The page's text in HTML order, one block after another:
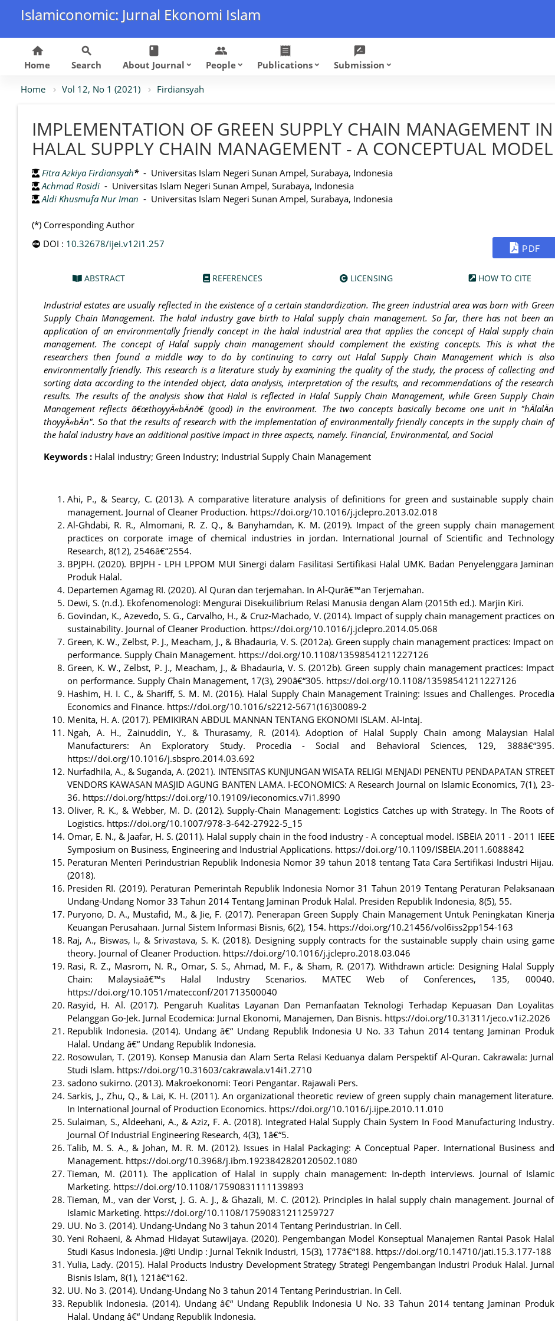
Islamiconomic: Jurnal Ekonomi Islam
home
Home
search
Search
class
About Journal keyboard_arrow_down
group
People keyboard_arrow_down
receipt
Publications keyboard_arrow_down
rate_review
Submission keyboard_arrow_down
Home Vol 12, No 1 (2021) Firdiansyah
IMPLEMENTATION OF GREEN SUPPLY CHAIN MANAGEMENT IN
HALAL SUPPLY CHAIN MANAGEMENT - A CONCEPTUAL MODEL
Fitra Azkiya Firdiansyah*- Universitas Islam Negeri Sunan Ampel, Surabaya, Indonesia
Achmad Rosidi- Universitas Islam Negeri Sunan Ampel, Surabaya, Indonesia
Aldi Khusmufa Nur Iman - Universitas Islam Negeri Sunan Ampel, Surabaya, Indonesia
(*) Corresponding Author
DOI : 10.32678/ijei.v12i1.257 PDF
ABSTRACT REFERENCES LICENSING HOW TO CITE
Industrial estates are usually reflected in the existence of a certain standardization. The green industrial area was born with Green
Supply Chain Management. The halal industry gave birth to Halal supply chain management. So far, there has not been an
application of an environmentally friendly concept in the halal industrial area that applies the concept of Halal supply chain
management. The concept of Halal supply chain management should complement the existing concepts. This is what the
researchers then found a middle way to do by continuing to carry out Halal Supply Chain Management which is also
environmentally friendly. This research is a literature study by examining the quality of the study, the process of collecting and
sorting data according to the intended object, data analysis, interpretation of the results, and recommendations of the research
results. The results of the analysis show that Halal is reflected in Halal Supply Chain Management, while Green Supply Chain
Management reflects â€œthoyyÄ«bÄnâ€ (good) in the environment. The two concepts basically become one unit in "hÄlalÄn
thoyyÄ«bÄn". So that the results of research with the implementation of environmentally friendly concepts in the supply chain of
the halal industry have an additional positive impact in three aspects, namely. Financial, Environmental, and Social
Keywords : Halal industry; Green Industry; Industrial Supply Chain Management
Ahi, P., & Searcy, C. (2013). A comparative literature analysis of definitions for green and sustainable supply chain
management. Journal of Cleaner Production. https://doi.org/10.1016/j.jclepro.2013.02.018
Al-Ghdabi, R. R., Almomani, R. Z. Q., & Banyhamdan, K. M. (2019). Impact of the green supply chain management
practices on corporate image of chemical industries in jordan. International Journal of Scientific and Technology
Research, 8(12), 2546â€“2554.
BPJPH. (2020). BPJPH - LPH LPPOM MUI Sinergi dalam Fasilitasi Sertifikasi Halal UMK. Badan Penyelenggara Jaminan
Produk Halal.
Departemen Agamag RI. (2020). Al Quran dan terjemahan. In Al-Qurâ€™an Terjemahan.
Dewi, S. (n.d.). Ekofenomenologi: Mengurai Disekuilibrium Relasi Manusia dengan Alam (2015th ed.). Marjin Kiri.
Govindan, K., Azevedo, S. G., Carvalho, H., & Cruz-Machado, V. (2014). Impact of supply chain management practices on
sustainability. Journal of Cleaner Production. https://doi.org/10.1016/j.jclepro.2014.05.068
Green, K. W., Zelbst, P. J., Meacham, J., & Bhadauria, V. S. (2012a). Green supply chain management practices: Impact on
performance. Supply Chain Management. https://doi.org/10.1108/13598541211227126
Green, K. W., Zelbst, P. J., Meacham, J., & Bhadauria, V. S. (2012b). Green supply chain management practices: Impact
on performance. Supply Chain Management, 17(3), 290â€“305. https://doi.org/10.1108/13598541211227126
Hashim, H. I. C., & Shariff, S. M. M. (2016). Halal Supply Chain Management Training: Issues and Challenges. Procedia
Economics and Finance. https://doi.org/10.1016/s2212-5671(16)30089-2
Menita, H. A. (2017). PEMIKIRAN ABDUL MANNAN TENTANG EKONOMI ISLAM. Al-Intaj.
Ngah, A. H., Zainuddin, Y., & Thurasamy, R. (2014). Adoption of Halal Supply Chain among Malaysian Halal
Manufacturers: An Exploratory Study. Procedia - Social and Behavioral Sciences, 129, 388â€“395.
https://doi.org/10.1016/j.sbspro.2014.03.692
Nurfadhila, A., & Suganda, A. (2021). INTENSITAS KUNJUNGAN WISATA RELIGI MENJADI PENENTU PENDAPATAN STREET
VENDORS KAWASAN MASJID AGUNG BANTEN LAMA. I-ECONOMICS: A Research Journal on Islamic Economics, 7(1), 23-
36. https://doi.org/https://doi.org/10.19109/ieconomics.v7i1.8990
Oliver, R. K., & Webber, M. D. (2012). Supply-Chain Management: Logistics Catches up with Strategy. In The Roots of
Logistics. https://doi.org/10.1007/978-3-642-27922-5_15
Omar, E. N., & Jaafar, H. S. (2011). Halal supply chain in the food industry - A conceptual model. ISBEIA 2011 - 2011 IEEE
Symposium on Business, Engineering and Industrial Applications. https://doi.org/10.1109/ISBEIA.2011.6088842
Peraturan Menteri Perindustrian Republik Indonesia Nomor 39 tahun 2018 tentang Tata Cara Sertifikasi Industri Hijau.
(2018).
Presiden RI. (2019). Peraturan Pemerintah Republik Indonesia Nomor 31 Tahun 2019 Tentang Peraturan Pelaksanaan
Undang-Undang Nomor 33 Tahun 2014 Tentang Jaminan Produk Halal. Presiden Republik Indonesia, 8(5), 55.
Puryono, D. A., Mustafid, M., & Jie, F. (2017). Penerapan Green Supply Chain Management Untuk Peningkatan Kinerja
Keuangan Perusahaan. Jurnal Sistem Informasi Bisnis, 6(2), 154. https://doi.org/10.21456/vol6iss2pp154-163
Raj, A., Biswas, I., & Srivastava, S. K. (2018). Designing supply contracts for the sustainable supply chain using game
theory. Journal of Cleaner Production. https://doi.org/10.1016/j.jclepro.2018.03.046
Rasi, R. Z., Masrom, N. R., Omar, S. S., Ahmad, M. F., & Sham, R. (2017). Withdrawn article: Designing Halal Supply
Chain: Malaysiaâ€™s Halal Industry Scenarios. MATEC Web of Conferences, 135, 00040.
https://doi.org/10.1051/matecconf/201713500040
Rasyid, H. Al. (2017). Pengaruh Kualitas Layanan Dan Pemanfaatan Teknologi Terhadap Kepuasan Dan Loyalitas
Pelanggan Go-Jek. Jurnal Ecodemica: Jurnal Ekonomi, Manajemen, Dan Bisnis. https://doi.org/10.31311/jeco.v1i2.2026
Republik Indonesia. (2014). Undang â€“ Undang Republik Indonesia U No. 33 Tahun 2014 tentang Jaminan Produk
Halal. Undang â€“ Undang Republik Indonesia.
Rosowulan, T. (2019). Konsep Manusia dan Alam Serta Relasi Keduanya dalam Perspektif Al-Quran. Cakrawala: Jurnal
Studi Islam. https://doi.org/10.31603/cakrawala.v14i1.2710
sadono sukirno. (2013). Makroekonomi: Teori Pengantar. Rajawali Pers.
Sarkis, J., Zhu, Q., & Lai, K. H. (2011). An organizational theoretic review of green supply chain management literature.
In International Journal of Production Economics. https://doi.org/10.1016/j.ijpe.2010.11.010
Sulaiman, S., Aldeehani, A., & Aziz, F. A. (2018). Integrated Halal Supply Chain System In Food Manufacturing Industry.
Journal Of Industrial Engineering Research, 4(3), 1â€“5.
Talib, M. S. A., & Johan, M. R. M. (2012). Issues in Halal Packaging: A Conceptual Paper. International Business and
Management. https://doi.org/10.3968/j.ibm.1923842820120502.1080
Tieman, M. (2011). The application of Halal in supply chain management: In-depth interviews. Journal of Islamic
Marketing. https://doi.org/10.1108/17590831111139893
Tieman, M., van der Vorst, J. G. A. J., & Ghazali, M. C. (2012). Principles in halal supply chain management. Journal of
Islamic Marketing. https://doi.org/10.1108/17590831211259727
UU. No 3. (2014). Undang-Undang No 3 tahun 2014 Tentang Perindustrian. In Cell.
Yeni Rohaeni, & Ahmad Hidayat Sutawijaya. (2020). Pengembangan Model Konseptual Manajemen Rantai Pasok Halal
Studi Kasus Indonesia. J@ti Undip : Jurnal Teknik Industri, 15(3), 177â€“188. https://doi.org/10.14710/jati.15.3.177-188
Yulia, Lady. (2015). Halal Products Industry Development Strategy Strategi Pengembangan Industri Produk Halal. Jurnal
Bisnis Islam, 8(1), 121â€“162.
UU. No 3. (2014). Undang-Undang No 3 tahun 2014 Tentang Perindustrian. In Cell.
Republik Indonesia. (2014). Undang â€“ Undang Republik Indonesia U No. 33 Tahun 2014 tentang Jaminan Produk
Halal. Undang â€“ Undang Republik Indonesia.